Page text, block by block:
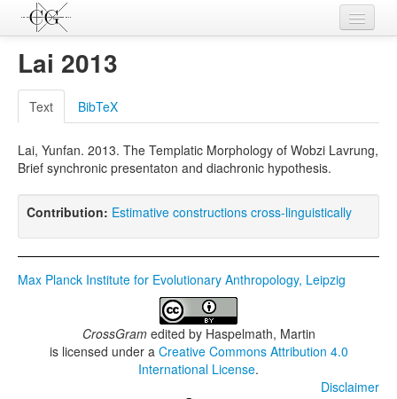
Contributions
Languages
L-Parameters
Constructions
Examples
Lai 2013
Text BibTeX
Lai, Yunfan. 2013. The Templatic Morphology of Wobzi Lavrung,
Brief synchronic presentaton and diachronic hypothesis.
Contribution: Estimative constructions cross-linguistically
Max Planck Institute for Evolutionary Anthropology, Leipzig
CrossGramedited by Haspelmath, Martin
is licensed under a Creative Commons Attribution 4.0
International License.
Disclaimer